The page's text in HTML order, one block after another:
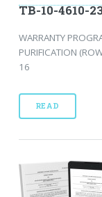
TB-10-4610-
WARRANTY
PURIFICATION
16
READ